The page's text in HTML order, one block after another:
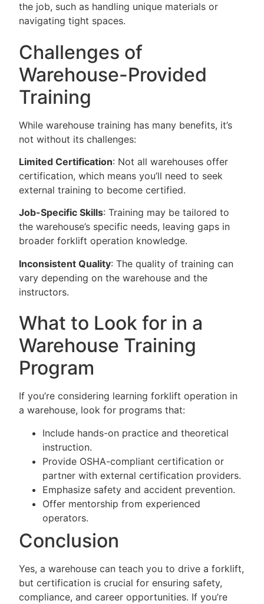
the job, such as handling unique materials or
navigating tight spaces.
Challenges of
Warehouse-Provided
Training
While warehouse training has many benefits, it’s
not without its challenges:
Limited Certification: Not all warehouses offer
certification, which means you’ll need to seek
external training to become certified.
Job-Specific Skills: Training may be tailored to
the warehouse’s specific needs, leaving gaps in
broader forklift operation knowledge.
Inconsistent Quality: The quality of training can
vary depending on the warehouse and the
instructors.
What to Look for in a
Warehouse Training
Program
If you’re considering learning forklift operation in
a warehouse, look for programs that:
Include hands-on practice and theoretical
instruction.
Provide OSHA-compliant certification or
partner with external certification providers.
Emphasize safety and accident prevention.
Offer mentorship from experienced
operators.
Conclusion
Yes, a warehouse can teach you to drive a forklift,
but certification is crucial for ensuring safety,
compliance, and career opportunities. If you’re